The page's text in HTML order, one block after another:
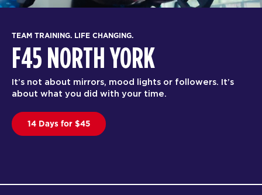
TEAM TRAINING. LIFE CHANGING.
F45 NORTH YORK
It’s not about mirrors, mood lights or followers. It’s
about what you did with your time.
14 Days for $45